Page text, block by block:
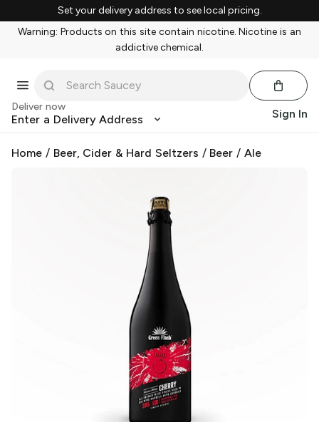
Set your delivery address to see local pricing.
Warning: Products on this site contain nicotine. Nicotine is an
addictive chemical.
Deliver now
Enter a Delivery Address Sign In
Home / Beer, Cider & Hard Seltzers / Beer /Ale